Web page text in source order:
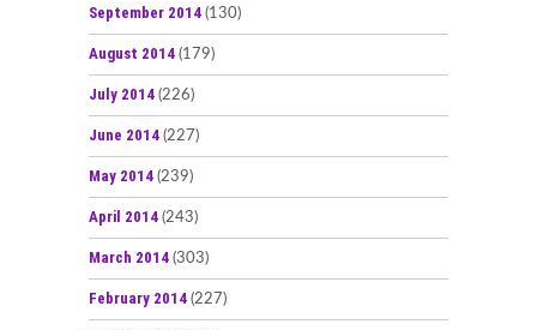
September 2014 (130)
August 2014 (179)
July 2014 (226)
June 2014 (227)
May 2014 (239)
April 2014 (243)
March 2014 (303)
February 2014 (227)